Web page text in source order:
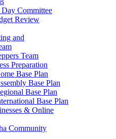
Committee
Review
and
Team
Preparation
Base Plan
Base Plan
Base Plan
Base Plan
& Online
Community